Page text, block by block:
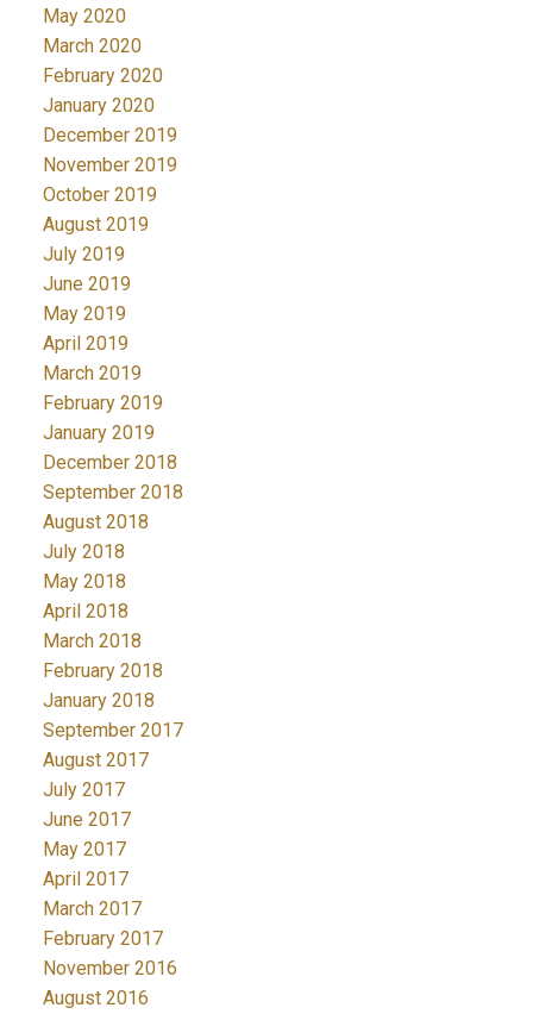
May 2020
March 2020
February 2020
January 2020
December 2019
November 2019
October 2019
August 2019
July 2019
June 2019
May 2019
April 2019
March 2019
February 2019
January 2019
December 2018
September 2018
August 2018
July 2018
May 2018
April 2018
March 2018
February 2018
January 2018
September 2017
August 2017
July 2017
June 2017
May 2017
April 2017
March 2017
February 2017
November 2016
August 2016